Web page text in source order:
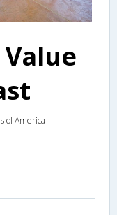
of America